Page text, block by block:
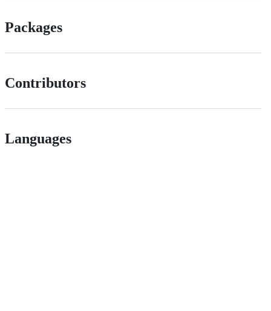
Packages
Contributors
Languages